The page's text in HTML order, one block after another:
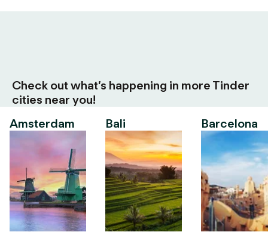
Check out what’s happening in more Tinder
cities near you!
Amsterdam
Bali Barcelona